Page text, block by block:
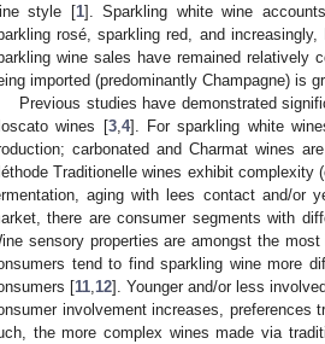
style [1]. Sparkling white wine
rosé, sparkling red, and
wine sales have remained relatively
imported (predominantly Champagne) is
Previous studies have demonstrated
wines [3, 4]. For sparkling white
carbonated and Charmat wines
Traditionelle wines exhibit
aging with lees contact and/or
there are consumer segments with
sensory properties are amongst the
tend to find sparkling wine more
[11 12]. Younger and/or less
involvement increases, preferences
the more complex wines made via